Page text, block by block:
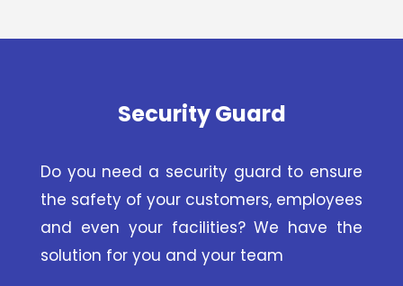
Security Guard
Do you need a security guard to ensure
the safety of your customers, employees
and even your facilities? We have the
solution for you and your team